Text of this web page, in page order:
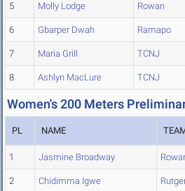
5 Molly Lodge Rowan
6 Gbarper Dwah Ramapo
7 Maria Grill TCNJ
8 Ashlyn MacLure TCNJ
Women's 200 Meters
PL NAME
1 Jasmine Broadway
2 Chidimma Igwe